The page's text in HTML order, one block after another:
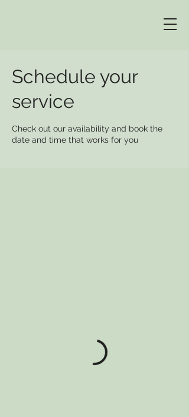
Schedule your
service
Check out our availability and book the
date and time that works for you